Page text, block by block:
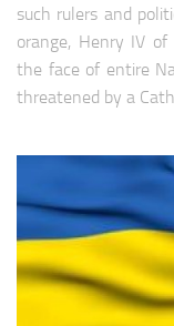
such rulers and
orange, Henry IV
the face of entire
threatened by a